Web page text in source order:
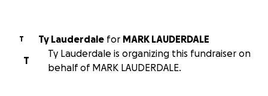
T Ty Lauderdale for
MARK LAUDERDALE
T
Ty Lauderdale is organizing this fundraiser on
behalf of MARK LAUDERDALE.